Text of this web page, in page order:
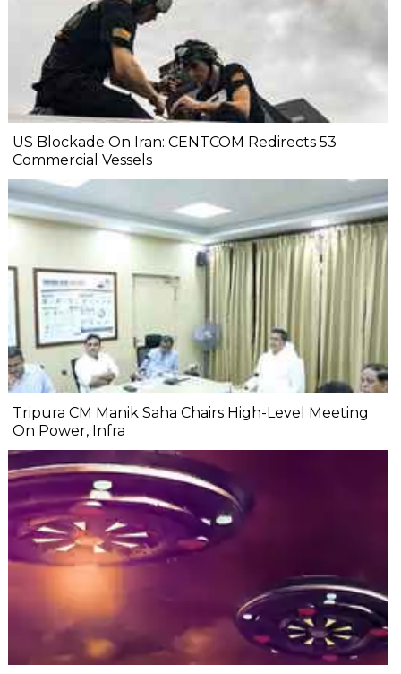
US Blockade On Iran: CENTCOM Redirects 53
Commercial Vessels
Tripura CM Manik Saha Chairs High-Level Meeting
On Power, Infra